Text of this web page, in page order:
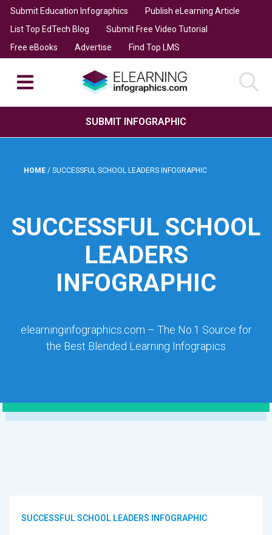
Submit Education Infographics
Publish eLearning Article
List Top EdTech Blog
Submit Free Video Tutorial
Free eBooks
Advertise Find Top LMS
SUBMIT INFOGRAPHIC
HOME / SUCCESSFUL SCHOOL LEADERS INFOGRAPHIC
SUCCESSFUL SCHOOL
LEADERS
INFOGRAPHIC
elearninginfographics.com – The No.1 Source for
the Best Blended Learning Infograpics
SUCCESSFUL SCHOOL LEADERS INFOGRAPHIC